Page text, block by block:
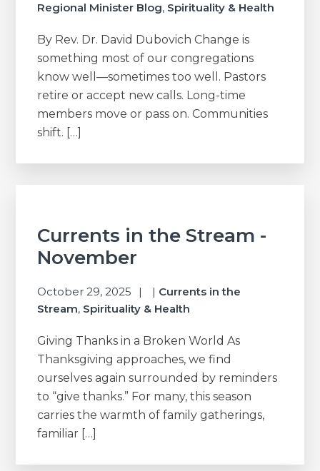
Regional Minister Blog, Spirituality & Health
By Rev. Dr. David Dubovich Change is
something most of our congregations
know well—sometimes too well. Pastors
retire or accept new calls. Long-time
members move or pass on. Communities
shift. […]
Currents in the Stream -
November
October 29, 2025 | Currents in the
Stream, Spirituality & Health
Giving Thanks in a Broken World As
Thanksgiving approaches, we find
ourselves again surrounded by reminders
to “give thanks.” For many, this season
carries the warmth of family gatherings,
familiar […]